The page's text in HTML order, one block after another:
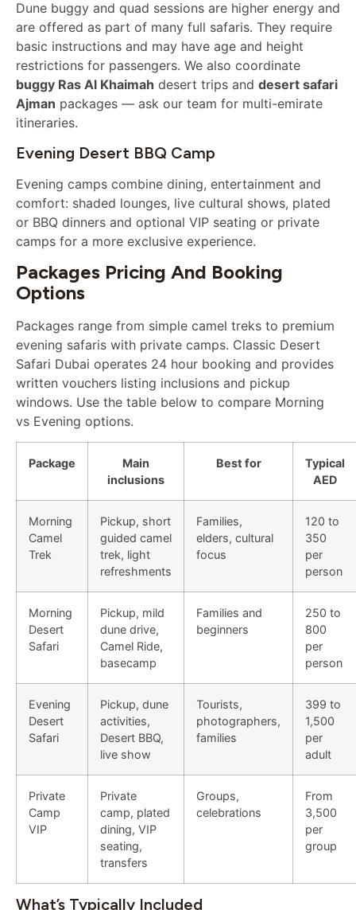
Dune buggy and quad sessions are higher energy and
are offered as part of many full safaris. They require
basic instructions and may have age and height
restrictions for passengers. We also coordinate
buggy Ras Al Khaimah desert trips and desert safari
Ajman packages — ask our team for multi-emirate
itineraries.
Evening Desert BBQ Camp
Evening camps combine dining, entertainment and
comfort: shaded lounges, live cultural shows, plated
or BBQ dinners and optional VIP seating or private
camps for a more exclusive experience.
Packages Pricing And Booking
Options
Packages range from simple camel treks to premium
evening safaris with private camps. Classic Desert
Safari Dubai operates 24 hour booking and provides
written vouchers listing inclusions and pickup
windows. Use the table below to compare Morning
vs Evening options.
Package
Main
inclusions
Best for
Typical
AED
Morning
Camel
Trek
Pickup, short
guided camel
trek, light
refreshments
Families,
elders, cultural
focus
120 to
350
per
person
Morning
Desert
Safari
Pickup, mild
dune drive,
Camel Ride,
basecamp
Families and
beginners
250 to
800
per
person
Evening
Desert
Safari
Pickup, dune
activities,
Desert BBQ,
live show
Tourists,
photographers,
families
399 to
1,500
per
adult
Private
Camp
VIP
Private
camp, plated
dining, VIP
seating,
transfers
Groups,
celebrations
From
3,500
per
group
What’s Typically Included